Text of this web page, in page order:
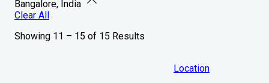
Bangalore, India
Clear All
Showing 11 – 15 of 15 Results
Location